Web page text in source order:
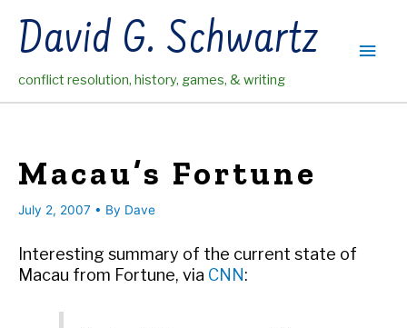
contentDavid G. Schwartz
conflict resolution, history, games, & writing
Main
Macau’s Fortune
July 2, 2007 • By Dave
Interesting summary of the current state of
Macau from Fortune, via CNN: